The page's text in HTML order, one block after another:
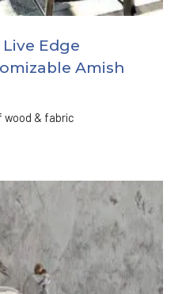
Edge
Amish
wood & fabric